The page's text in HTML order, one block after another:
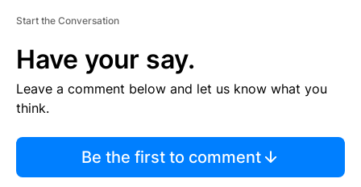
Start the Conversation
Have your say.
Leave a comment below and let us know what you
think.
Be the first to comment